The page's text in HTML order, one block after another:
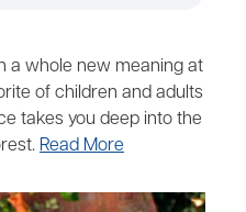
a whole new meaning at
of children and adults
takes you deep into the
Read More